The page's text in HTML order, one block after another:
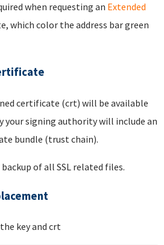
when requesting an Extended
which color the address bar green
certificate (crt) will be available
your signing authority will include an
bundle (trust chain).
of all SSL related files.
key and crt